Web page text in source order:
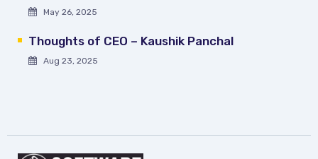
May 26, 2025
Thoughts of CEO – Kaushik Panchal
Aug 23, 2025